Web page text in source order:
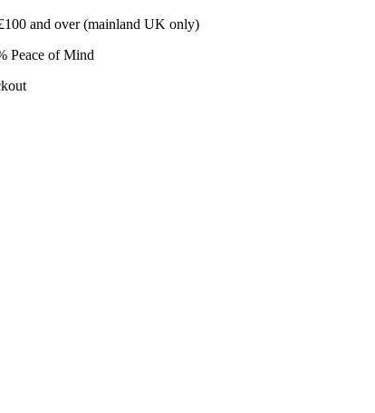
and over (mainland UK only)
Peace of Mind